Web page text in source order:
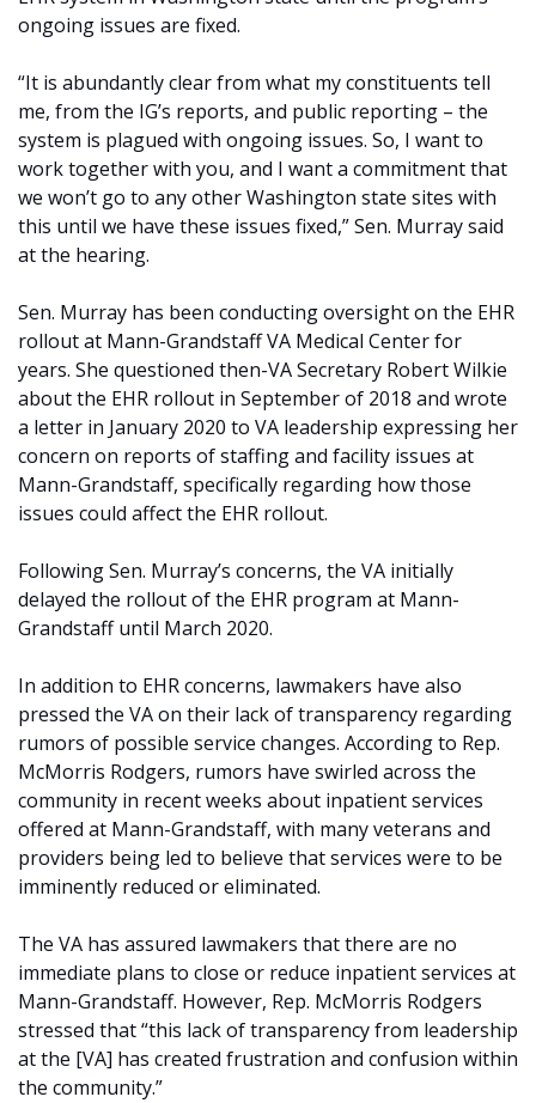
ongoing issues are fixed.
“It is abundantly clear from what my constituents tell
me, from the IG’s reports, and public reporting – the
system is plagued with ongoing issues. So, I want to
work together with you, and I want a commitment that
we won’t go to any other Washington state sites with
this until we have these issues fixed,” Sen. Murray said
at the hearing.
Sen. Murray has been conducting oversight on the EHR
rollout at Mann-Grandstaff VA Medical Center for
years. She questioned then-VA Secretary Robert Wilkie
about the EHR rollout in September of 2018 and wrote
a letter in January 2020 to VA leadership expressing her
concern on reports of staffing and facility issues at
Mann-Grandstaff, specifically regarding how those
issues could affect the EHR rollout.
Following Sen. Murray’s concerns, the VA initially
delayed the rollout of the EHR program at Mann-
Grandstaff until March 2020.
In addition to EHR concerns, lawmakers have also
pressed the VA on their lack of transparency regarding
rumors of possible service changes. According to Rep.
McMorris Rodgers, rumors have swirled across the
community in recent weeks about inpatient services
offered at Mann-Grandstaff, with many veterans and
providers being led to believe that services were to be
imminently reduced or eliminated.
The VA has assured lawmakers that there are no
immediate plans to close or reduce inpatient services at
Mann-Grandstaff. However, Rep. McMorris Rodgers
stressed that “this lack of transparency from leadership
at the [VA] has created frustration and confusion within
the community.”